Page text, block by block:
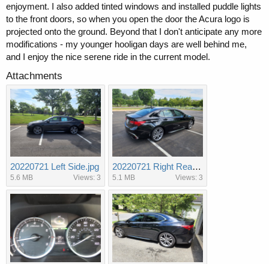
enjoyment. I also added tinted windows and installed puddle lights
to the front doors, so when you open the door the Acura logo is
projected onto the ground. Beyond that I don't anticipate any more
modifications - my younger hooligan days are well behind me,
and I enjoy the nice serene ride in the current model.
Attachments
20220721 Left Side.jpg
5.6 MB Views: 3
20220721 Right Rear 3 qtr.jpg
5.1 MB Views: 3